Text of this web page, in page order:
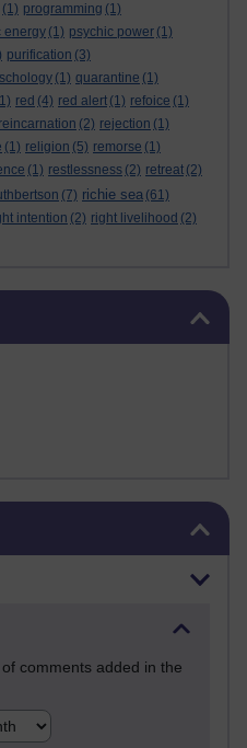
(1) programming (1)
energy (1) psychic power (1)
purification (3)
(1) quarantine (1)
red (4) red alert (1) refoice (1)
reincarnation (2) rejection (1)
(1) religion (5) remorse (1)
(1) restlessness (2) retreat (2)
(7) richie sea (61)
intention (2) right livelihood (2)
comments added in the